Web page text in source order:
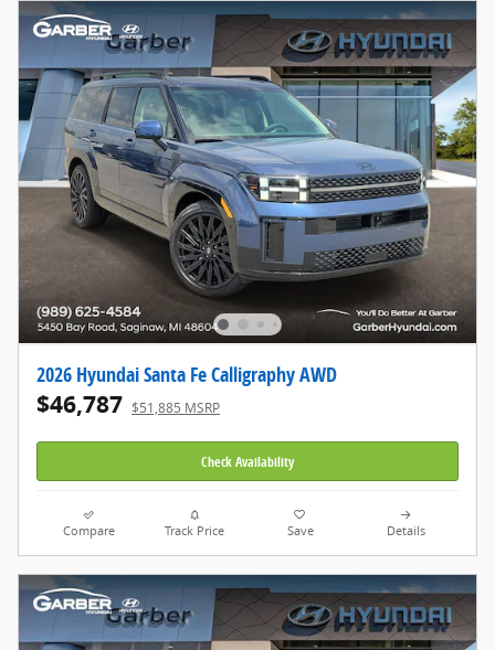
2026 Hyundai Santa Fe Calligraphy AWD
$46,787 $51,885 MSRP
Check Availability
Compare Track Price Save Details